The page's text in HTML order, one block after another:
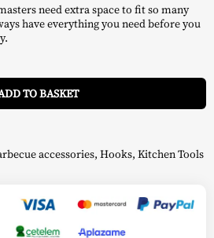
need extra space to fit so many
have everything you need before you
TO BASKET
accessories, Hooks, Kitchen Tools